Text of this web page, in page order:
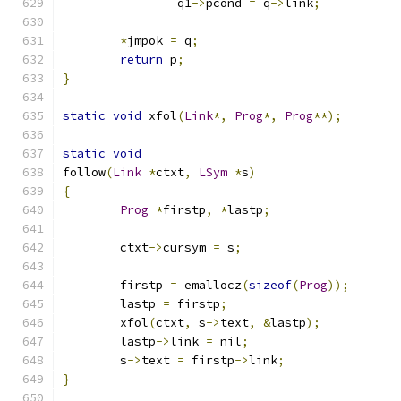
		q1
->pcond = q-> link;
*jmpok = q;
return p;
}
static void xfol(Link*, Prog*, Prog**);
static void
follow(Link *ctxt, LSym *s)
{
Prog *firstp, *lastp;
	ctxt
->cursym = s;
	firstp
= emallocz(sizeof(Prog));
	lastp
= firstp;
	xfol
(ctxt, s->text, &lastp);
	lastp
->link = nil;
	s
->text = firstp->link;
}